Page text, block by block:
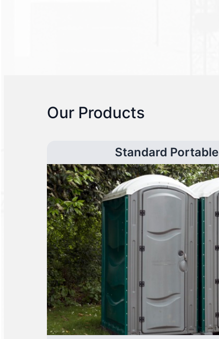
Our Products
Standard